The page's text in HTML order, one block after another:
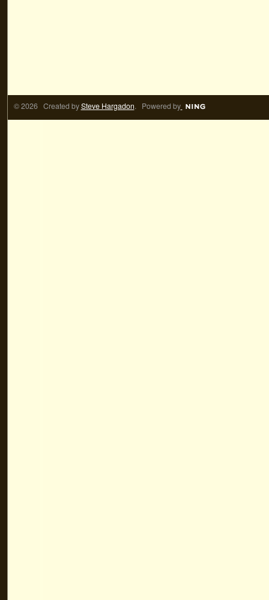
© 2026 Created bySteve Hargadon. Powered by